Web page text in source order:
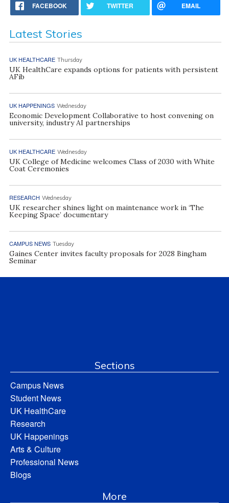
FACEBOOK TWITTER EMAIL
Latest Stories
UK HEALTHCARE Thursday
UK HealthCare expands options for patients with persistent
AFib
UK HAPPENINGS Wednesday
Economic Development Collaborative to host convening on
university, industry AI partnerships
UK HEALTHCARE Wednesday
UK College of Medicine welcomes Class of 2030 with White
Coat Ceremonies
RESEARCH Wednesday
UK researcher shines light on maintenance work in ‘The
Keeping Space’ documentary
CAMPUS NEWS Tuesday
Gaines Center invites faculty proposals for 2028 Bingham
Seminar
Sections
Campus News
Student News
UK HealthCare
Research
UK Happenings
Arts & Culture
Professional News
Blogs
More